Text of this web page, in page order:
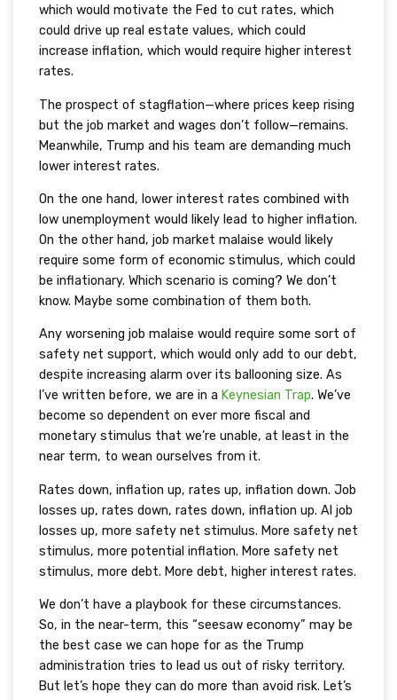
which would motivate the Fed to cut rates, which
could drive up real estate values, which could
increase inflation, which would require higher interest
rates.
The prospect of stagflation—where prices keep rising
but the job market and wages don’t follow—remains.
Meanwhile, Trump and his team are demanding much
lower interest rates.
On the one hand, lower interest rates combined with
low unemployment would likely lead to higher inflation.
On the other hand, job market malaise would likely
require some form of economic stimulus, which could
be inflationary. Which scenario is coming? We don’t
know. Maybe some combination of them both.
Any worsening job malaise would require some sort of
safety net support, which would only add to our debt,
despite increasing alarm over its ballooning size. As
I’ve written before, we are in a Keynesian Trap. We’ve
become so dependent on ever more fiscal and
monetary stimulus that we’re unable, at least in the
near term, to wean ourselves from it.
Rates down, inflation up, rates up, inflation down. Job
losses up, rates down, rates down, inflation up. AI job
losses up, more safety net stimulus. More safety net
stimulus, more potential inflation. More safety net
stimulus, more debt. More debt, higher interest rates.
We don’t have a playbook for these circumstances.
So, in the near-term, this “seesaw economy” may be
the best case we can hope for as the Trump
administration tries to lead us out of risky territory.
But let’s hope they can do more than avoid risk. Let’s